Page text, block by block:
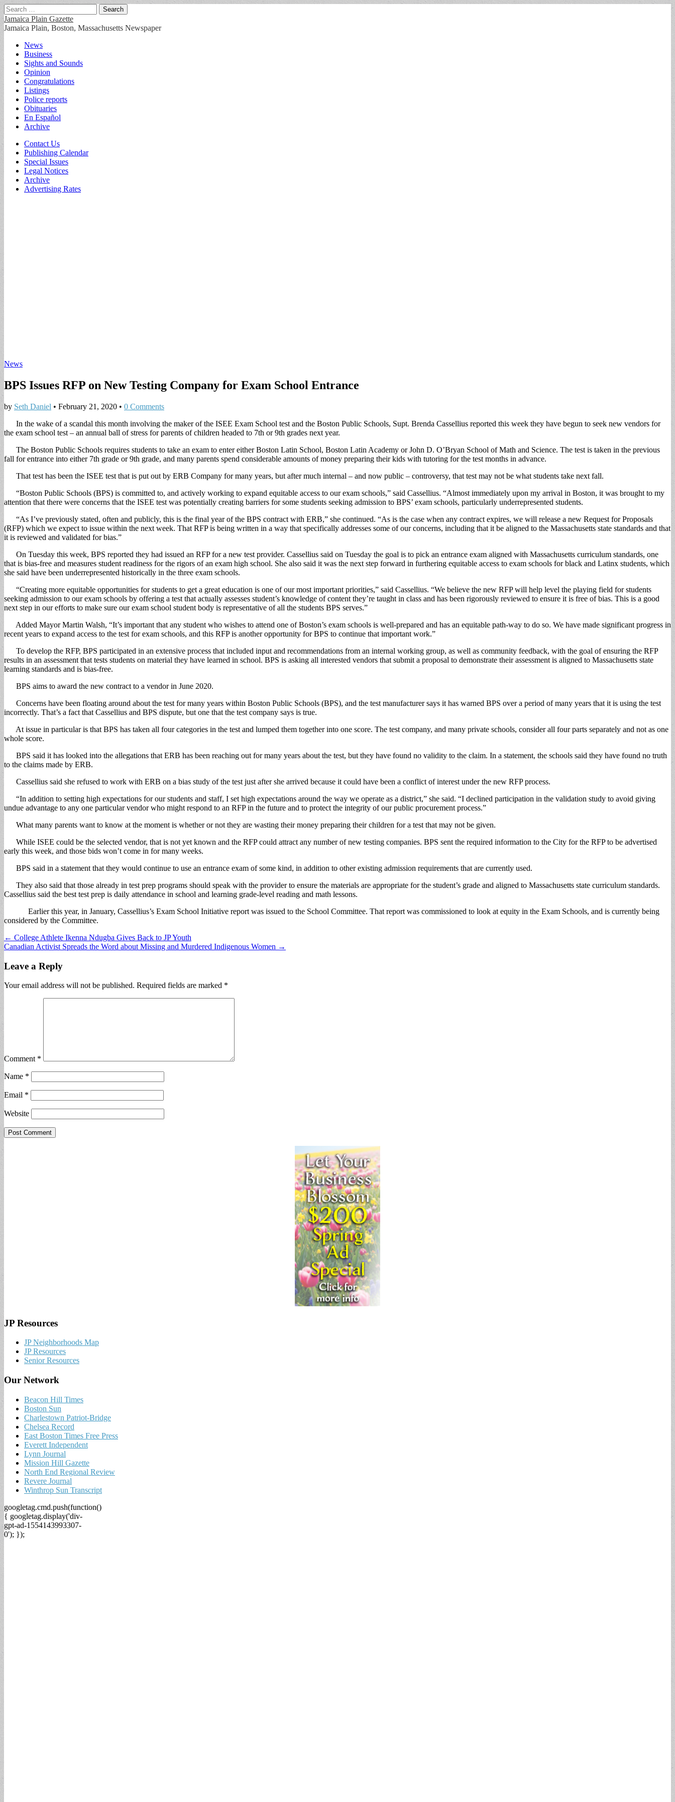
Search
for:
Jamaica Plain Gazette
Jamaica Plain, Boston, Massachusetts Newspaper
Main
menu
Skip
content
News
Business
Sights and Sounds
Opinion
Congratulations
Listings
Police reports
Obituaries
En Español
Archive
Sub
menu
Contact Us
Publishing Calendar
Special Issues
Legal Notices
Archive
Advertising Rates
News
BPS Issues RFP on New Testing Company for Exam School Entrance
by Seth Daniel • February 21, 2020 • 0 Comments
In the wake of a scandal this month involving the maker of the ISEE Exam School test and the Boston Public Schools, Supt. Brenda Cassellius reported this week they have begun to seek new vendors for
the exam school test – an annual ball of stress for parents of children headed to 7th or 9th grades next year.
The Boston Public Schools requires students to take an exam to enter either Boston Latin School, Boston Latin Academy or John D. O’Bryan School of Math and Science. The test is taken in the previous
fall for entrance into either 7th grade or 9th grade, and many parents spend considerable amounts of money preparing their kids with tutoring for the test months in advance.
That test has been the ISEE test that is put out by ERB Company for many years, but after much internal – and now public – controversy, that test may not be what students take next fall.
“Boston Public Schools (BPS) is committed to, and actively working to expand equitable access to our exam schools,” said Cassellius. “Almost immediately upon my arrival in Boston, it was brought to my
attention that there were concerns that the ISEE test was potentially creating barriers for some students seeking admission to BPS’ exam schools, particularly underrepresented students.
“As I’ve previously stated, often and publicly, this is the final year of the BPS contract with ERB,” she continued. “As is the case when any contract expires, we will release a new Request for Proposals
(RFP) which we expect to issue within the next week. That RFP is being written in a way that specifically addresses some of our concerns, including that it be aligned to the Massachusetts state standards and that
it is reviewed and validated for bias.”
On Tuesday this week, BPS reported they had issued an RFP for a new test provider. Cassellius said on Tuesday the goal is to pick an entrance exam aligned with Massachusetts curriculum standards, one
that is bias-free and measures student readiness for the rigors of an exam high school. She also said it was the next step forward in furthering equitable access to exam schools for black and Latinx students, which
she said have been underrepresented historically in the three exam schools.
“Creating more equitable opportunities for students to get a great education is one of our most important priorities,” said Cassellius. “We believe the new RFP will help level the playing field for students
seeking admission to our exam schools by offering a test that actually assesses student’s knowledge of content they’re taught in class and has been rigorously reviewed to ensure it is free of bias. This is a good
next step in our efforts to make sure our exam school student body is representative of all the students BPS serves.”
Added Mayor Martin Walsh, “It’s important that any student who wishes to attend one of Boston’s exam schools is well-prepared and has an equitable path-way to do so. We have made significant progress in
recent years to expand access to the test for exam schools, and this RFP is another opportunity for BPS to continue that important work.”
To develop the RFP, BPS participated in an extensive process that included input and recommendations from an internal working group, as well as community feedback, with the goal of ensuring the RFP
results in an assessment that tests students on material they have learned in school. BPS is asking all interested vendors that submit a proposal to demonstrate their assessment is aligned to Massachusetts state
learning standards and is bias-free.
BPS aims to award the new contract to a vendor in June 2020.
Concerns have been floating around about the test for many years within Boston Public Schools (BPS), and the test manufacturer says it has warned BPS over a period of many years that it is using the test
incorrectly. That’s a fact that Cassellius and BPS dispute, but one that the test company says is true.
At issue in particular is that BPS has taken all four categories in the test and lumped them together into one score. The test company, and many private schools, consider all four parts separately and not as one
whole score.
BPS said it has looked into the allegations that ERB has been reaching out for many years about the test, but they have found no validity to the claim. In a statement, the schools said they have found no truth
to the claims made by ERB.
Cassellius said she refused to work with ERB on a bias study of the test just after she arrived because it could have been a conflict of interest under the new RFP process.
“In addition to setting high expectations for our students and staff, I set high expectations around the way we operate as a district,” she said. “I declined participation in the validation study to avoid giving
undue advantage to any one particular vendor who might respond to an RFP in the future and to protect the integrity of our public procurement process.”
What many parents want to know at the moment is whether or not they are wasting their money preparing their children for a test that may not be given.
While ISEE could be the selected vendor, that is not yet known and the RFP could attract any number of new testing companies. BPS sent the required information to the City for the RFP to be advertised
early this week, and those bids won’t come in for many weeks.
BPS said in a statement that they would continue to use an entrance exam of some kind, in addition to other existing admission requirements that are currently used.
They also said that those already in test prep programs should speak with the provider to ensure the materials are appropriate for the student’s grade and aligned to Massachusetts state curriculum standards.
Cassellius said the best test prep is daily attendance in school and learning grade-level reading and math lessons.
Earlier this year, in January, Cassellius’s Exam School Initiative report was issued to the School Committee. That report was commissioned to look at equity in the Exam Schools, and is currently being
considered by the Committee.
Post
navigation
← College Athlete Ikenna Ndugba Gives Back to JP Youth
Canadian Activist Spreads the Word about Missing and Murdered Indigenous Women →
Leave a Reply
Your email address will not be published. Required fields are marked *
Comment *
Name *
Email *
Website
JP Resources
JP Neighborhoods Map
JP Resources
Senior Resources
Our Network
Beacon Hill Times
Boston Sun
Charlestown Patriot-Bridge
Chelsea Record
East Boston Times Free Press
Everett Independent
Lynn Journal
Mission Hill Gazette
North End Regional Review
Revere Journal
Winthrop Sun Transcript
googletag.cmd.push(function()
{ googletag.display('div-
gpt-ad-1554143993307-
0'); });